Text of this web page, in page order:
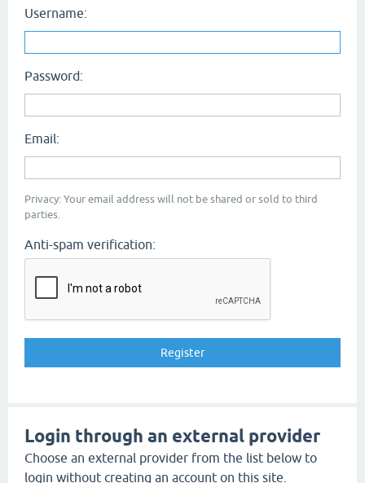
Username:
Password:
Email:
Privacy: Your email address will not be shared or sold to third
parties.
Anti-spam verification:
Login through an external provider
Choose an external provider from the list below to
login without creating an account on this site.